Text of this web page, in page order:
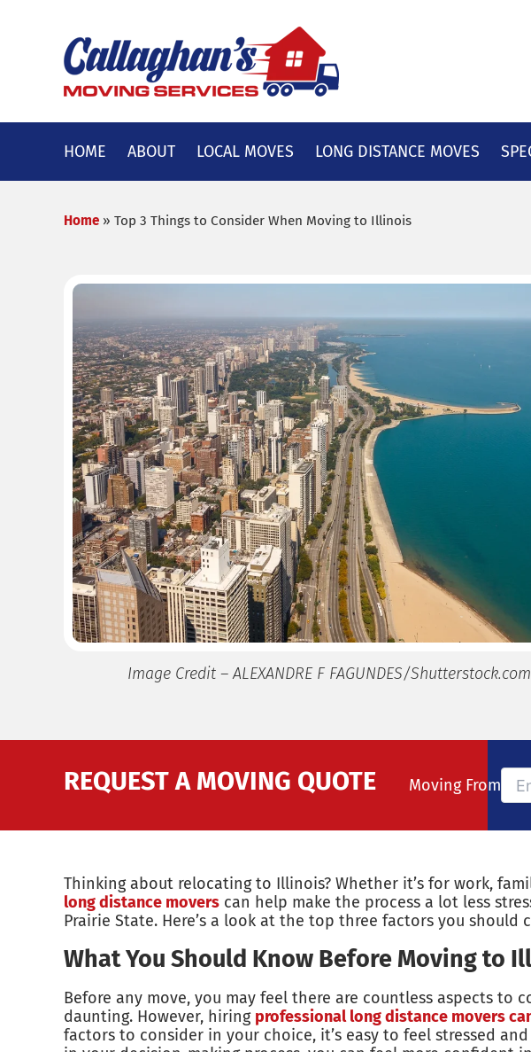
HOME ABOUT LOCAL MOVES LONG DISTANCE MOVES
Home » Top 3 Things to Consider When Moving to Illinois
Image Credit – ALEXANDRE F FAGUNDES/Shutterstock.com
REQUEST A MOVING QUOTE Moving From
Thinking about relocating to Illinois? Whether it’s for work,
long distance movers can help make the process a lot less
Prairie State. Here’s a look at the top three factors you
What You Should Know Before Moving to
Before any move, you may feel there are countless aspects to
daunting. However, hiring professional long distance movers
factors to consider in your choice, it’s easy to feel stressed